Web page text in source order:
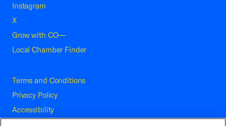
Instagram
X
Grow with CO—
Local Chamber Finder
Terms and Conditions
Privacy Policy
Accessibility